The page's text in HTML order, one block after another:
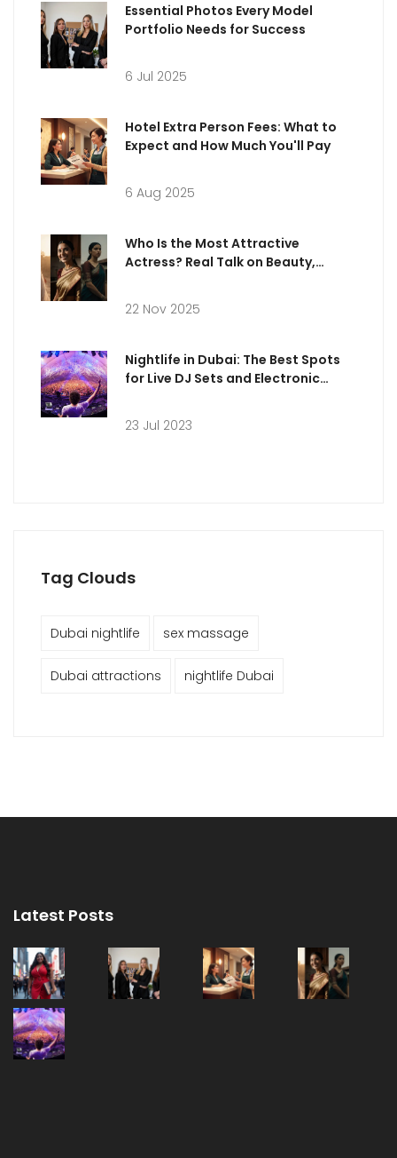
Essential Photos Every Model
Portfolio Needs for Success
6 Jul 2025
Hotel Extra Person Fees: What to
Expect and How Much You'll Pay
6 Aug 2025
Who Is the Most Attractive
Actress? Real Talk on Beauty,
22 Nov 2025
Nightlife in Dubai: The Best Spots
for Live DJ Sets and Electronic
23 Jul 2023
Tag Clouds
Dubai nightlife sex massage
Dubai attractions nightlife Dubai
Latest Posts